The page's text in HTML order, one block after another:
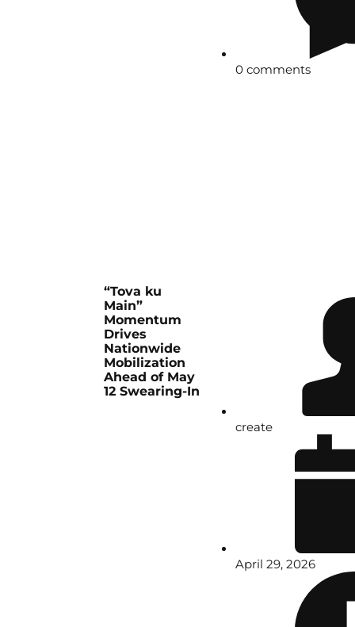
0 comments
“Tova ku
Main”
Momentum
Drives
Nationwide
Mobilization
Ahead of May
12 Swearing-In
create
April 29, 2026